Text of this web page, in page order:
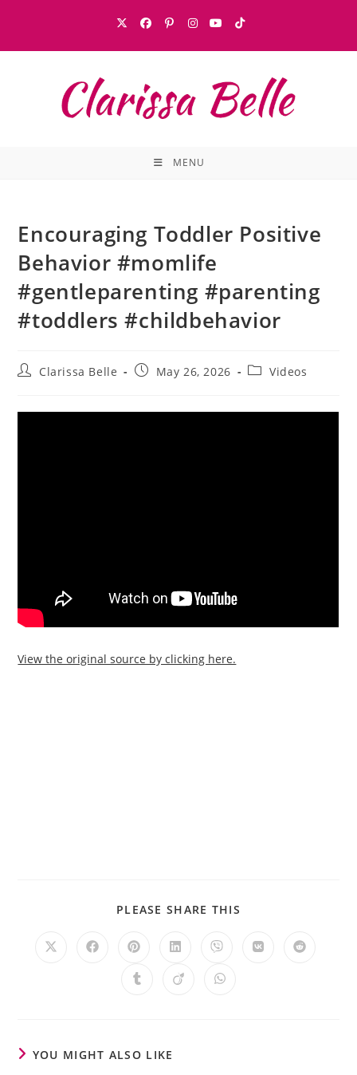
MENU
Encouraging Toddler Positive
Behavior #momlife
#gentleparenting #parenting
#toddlers #childbehavior
Clarissa Belle May 26, 2026 Videos
View the original source by clicking here.
PLEASE SHARE THIS
YOU MIGHT ALSO LIKE